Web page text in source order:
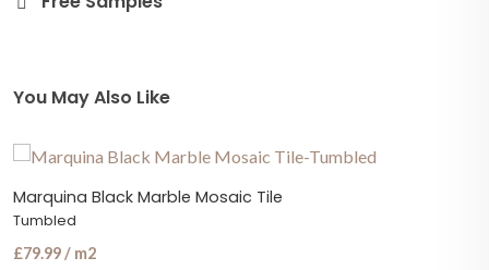
You May Also Like
Marquina Black Marble Mosaic Tile
Tumbled
£79.99 / m2